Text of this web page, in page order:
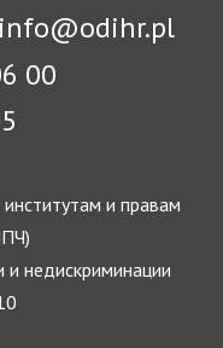
00
и правам
недискриминации